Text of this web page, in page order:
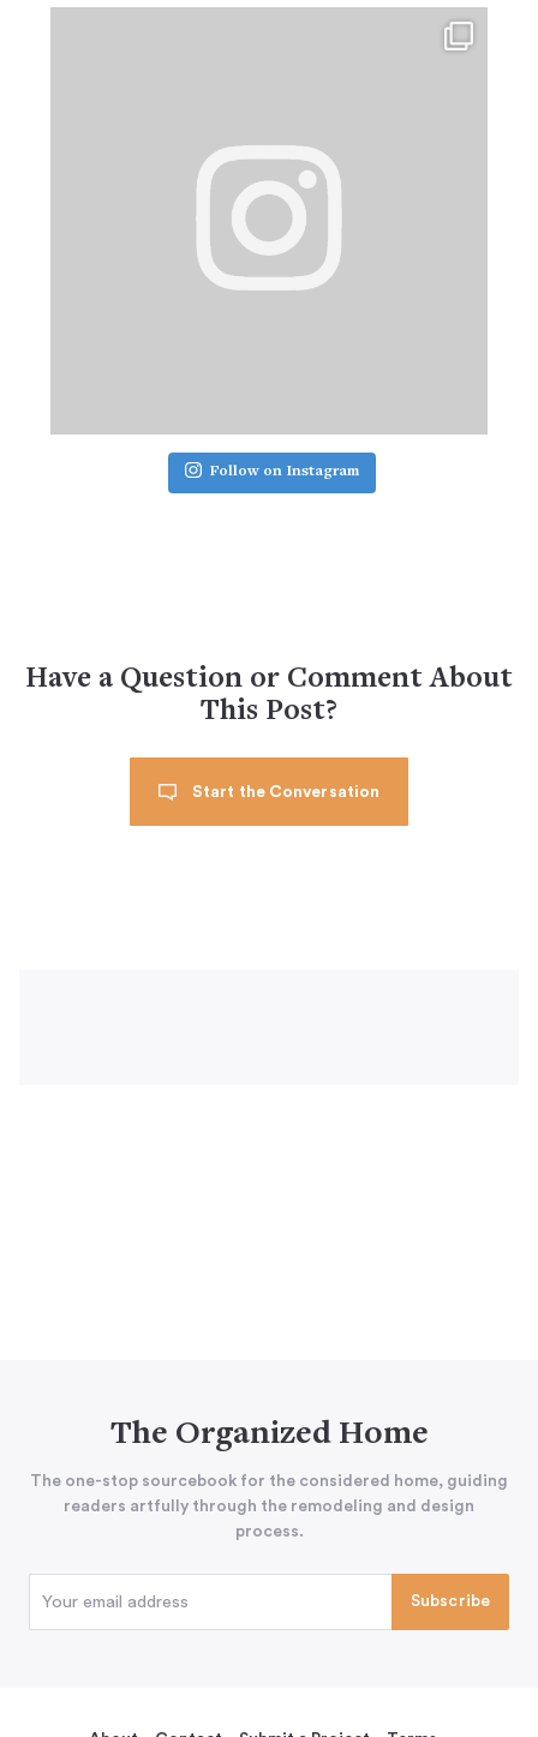
Follow on Instagram
Have a Question or Comment About
This Post?
Start the Conversation
The Organized Home
The one-stop sourcebook for the considered home, guiding
readers artfully through the remodeling and design
process.